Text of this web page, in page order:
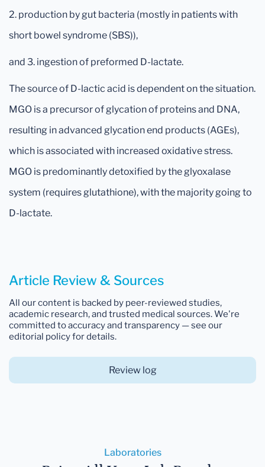
2. production by gut bacteria (mostly in patients with
short bowel syndrome (SBS)),
and 3. ingestion of preformed D-lactate.
The source of D-lactic acid is dependent on the situation.
MGO is a precursor of glycation of proteins and DNA,
resulting in advanced glycation end products (AGEs),
which is associated with increased oxidative stress.
MGO is predominantly detoxified by the glyoxalase
system (requires glutathione), with the majority going to
D-lactate.
Article Review & Sources
All our content is backed by peer-reviewed studies,
academic research, and trusted medical sources. We're
committed to accuracy and transparency — see our
editorial policy for details.
Review log
Laboratories